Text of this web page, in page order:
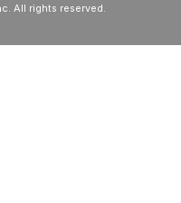
All rights reserved.